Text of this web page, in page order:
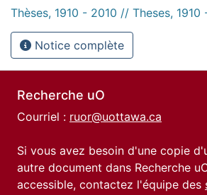
Thèses, 1910 - 2010 // Theses, 1910
Notice complète
Recherche uO
Courriel : ruor@uottawa.ca
Si vous avez besoin d'une copie
autre document dans Recherche
accessible, contactez l'équipe des